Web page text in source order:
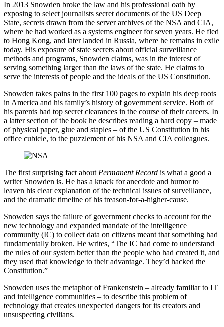
In 2013 Snowden broke the law and his professional oath by
exposing to select journalists secret documents of the US Deep
State, secrets drawn from the server archives of the NSA and CIA,
where he had worked as a systems engineer for seven years. He fled
to Hong Kong, and later landed in Russia, where he remains in exile
today. His exposure of state secrets about official surveillance
methods and programs, Snowden claims, was in the interest of
serving something larger than the laws of the state. He claims to
serve the interests of people and the ideals of the US Constitution.
Snowden takes pains in the first 100 pages to explain his deep roots
in America and his family’s history of government service. Both of
his parents had top secret clearances in the course of their careers. In
a latter section of the book he describes reading a hard copy – made
of physical paper, glue and staples – of the US Constitution in his
office cubicle, to the puzzlement of his NSA and CIA colleagues.
The first surprising fact about Permanent Record is what a good a
writer Snowden is. He has a knack for anecdote and humor to
leaven his clear explanation of the technical issues of surveillance,
and the dramatic timeline of his treason-for-a-higher-cause.
Snowden says the failure of government checks to account for the
new technology and expanded mandate of the intelligence
community (IC) to collect data on citizens meant that something had
fundamentally broken. He writes, “The IC had come to understand
the rules of our system better than the people who had created it, and
they used that knowledge to their advantage. They’d hacked the
Constitution.”
Snowden uses the metaphor of Frankenstein – already familiar to IT
and intelligence communities – to describe this problem of
technology that creates unexpected dangers for its creators and
unsuspecting civilians.